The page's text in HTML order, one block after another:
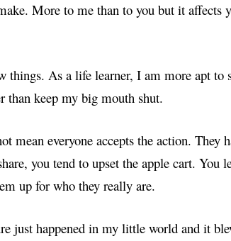
More to me than to you but it affects
things. As a life learner, I am more apt to
than keep my big mouth shut.
mean everyone accepts the action. They
you tend to upset the apple cart. You
up for who they really are.
just happened in my little world and it